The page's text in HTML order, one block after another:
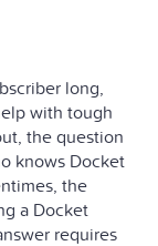
long,
with tough
the question
knows Docket
the
a Docket
requires